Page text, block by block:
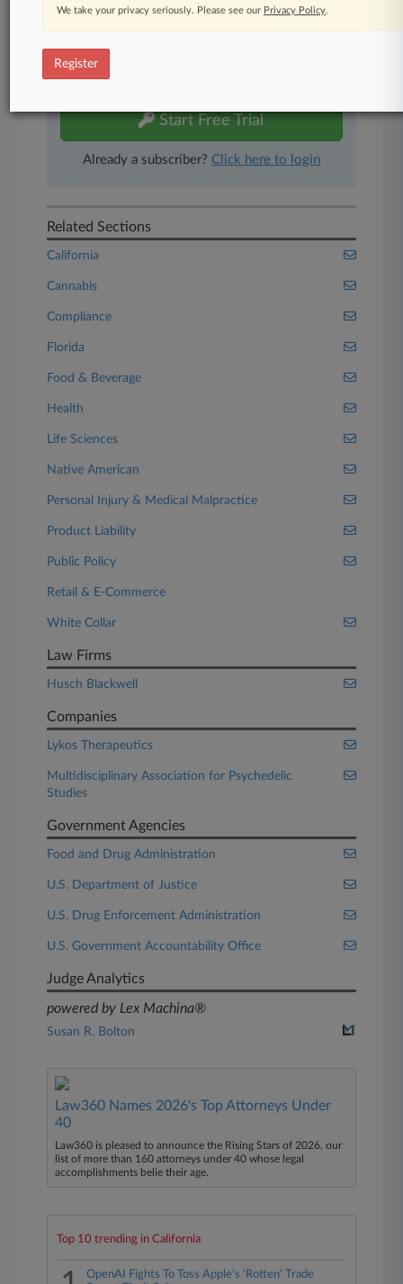
450K+ searchable archived articles
Experience Law360 today with a
Start Free Trial
Already a subscriber? Click here to login
Related Sections
California
Cannabis
Compliance
Florida
Food & Beverage
Health
Life Sciences
Native American
Personal Injury & Medical Malpractice
Product Liability
Public Policy
Retail & E-Commerce
White Collar
Law Firms
Husch Blackwell
Companies
Lykos Therapeutics
Multidisciplinary Association for Psychedelic
Studies
Government Agencies
Food and Drug Administration
U.S. Department of Justice
U.S. Drug Enforcement Administration
U.S. Government Accountability Office
Judge Analytics
powered by Lex Machina®
Susan R. Bolton
Law360 Names 2026's Top Attorneys Under
40
Law360 is pleased to announce the Rising Stars of 2026, our
list of more than 160 attorneys under 40 whose legal
accomplishments belie their age.
Top 10 trending in California
OpenAI Fights To Toss Apple's 'Rotten' Trade
We take your privacy seriously. Please see our Privacy Policy.
Register